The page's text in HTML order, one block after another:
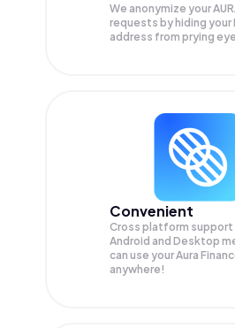
We anonymize your
requests by hiding your
address from prying
Convenient
Cross platform support
Android and Desktop
can use your Aura
anywhere!